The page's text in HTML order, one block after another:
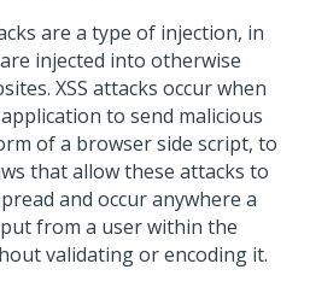
are a type of injection, in
injected into otherwise
XSS attacks occur when
to send malicious
of a browser side script, to
that allow these attacks to
and occur anywhere a
from a user within the
validating or encoding it.